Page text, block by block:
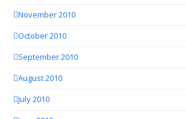
November 2010
October 2010
September 2010
August 2010
July 2010